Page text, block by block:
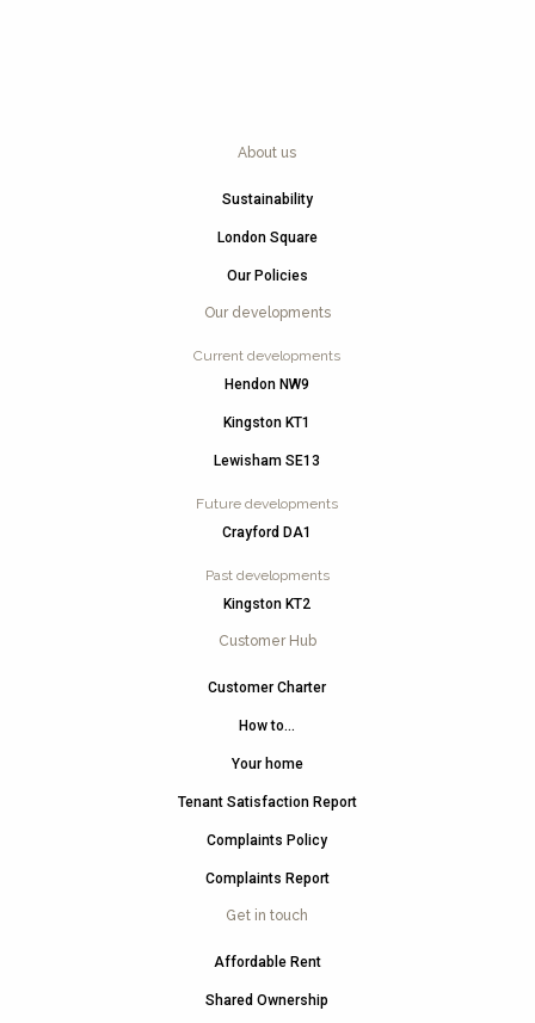
About us
Sustainability
London Square
Our Policies
Our developments
Current developments
Hendon NW9
Kingston KT1
Lewisham SE13
Future developments
Crayford DA1
Past developments
Kingston KT2
Customer Hub
Customer Charter
How to…
Your home
Tenant Satisfaction Report
Complaints Policy
Complaints Report
Get in touch
Affordable Rent
Shared Ownership